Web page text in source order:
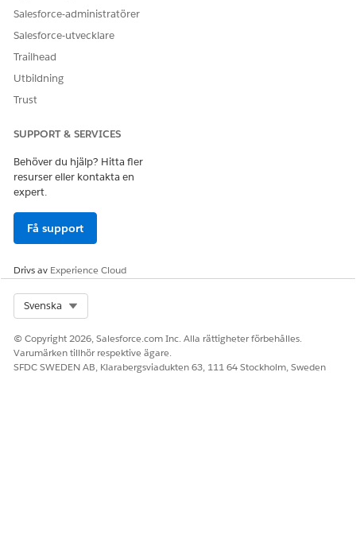
Salesforce-administratörer
Salesforce-utvecklare
Trailhead
Utbildning
Trust
SUPPORT & SERVICES
Behöver du hjälp? Hitta fler
resurser eller kontakta en
expert.
Få support
Drivs av Experience Cloud
Svenska
© Copyright 2026, Salesforce.com Inc. Alla rättigheter förbehålles.
Varumärken tillhör respektive ägare.
SFDC SWEDEN AB, Klarabergsviadukten 63, 111 64 Stockholm, Sweden